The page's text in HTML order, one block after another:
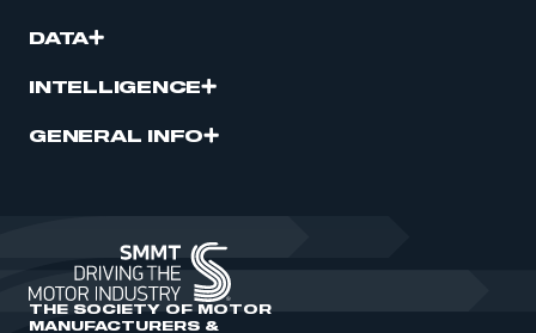
DATA
INTELLIGENCE
GENERAL INFO
THE SOCIETY OF MOTOR
MANUFACTURERS &